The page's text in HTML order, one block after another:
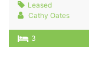
Leased
Cathy Oates
3